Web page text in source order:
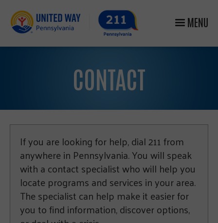
MENU
CONTACT
If you are looking for help, dial 211 from
anywhere in Pennsylvania. You will speak
with a contact specialist who will help you
locate programs and services in your area.
The specialist can help make it easier for
you to find information, discover options,